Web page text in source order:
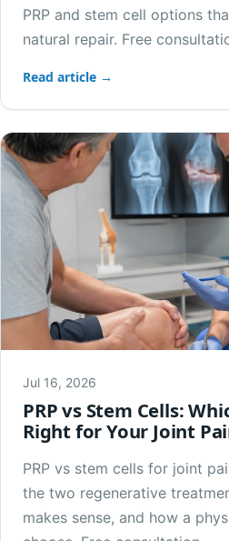
PRP and stem cell options
natural repair. Free
Read article →
Jul 16, 2026
PRP vs Stem Cells:
Right for Your Joint
PRP vs stem cells for joint
the two regenerative
makes sense, and how a